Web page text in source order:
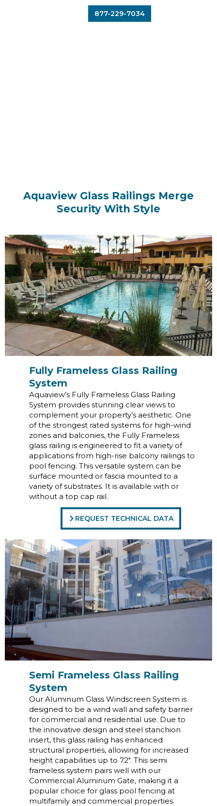
877-229-7034
Aquaview Glass Railings Merge
Security With Style
Fully Frameless Glass Railing
System
Aquaview’s Fully Frameless Glass Railing
System provides stunning clear views to
complement your property’s aesthetic. One
of the strongest rated systems for high-wind
zones and balconies, the Fully Frameless
glass railing is engineered to fit a variety of
applications from high-rise balcony railings to
pool fencing. This versatile system can be
surface mounted or fascia mounted to a
variety of substrates. It is available with or
without a top cap rail.
REQUEST TECHNICAL DATA
Semi Frameless Glass Railing
System
Our Aluminum Glass Windscreen System is
designed to be a wind wall and safety barrier
for commercial and residential use. Due to
the innovative design and steel stanchion
insert, this glass railing has enhanced
structural properties, allowing for increased
height capabilities up to 72″. This semi
frameless system pairs well with our
Commercial Aluminum Gate, making it a
popular choice for glass pool fencing at
multifamily and commercial properties.